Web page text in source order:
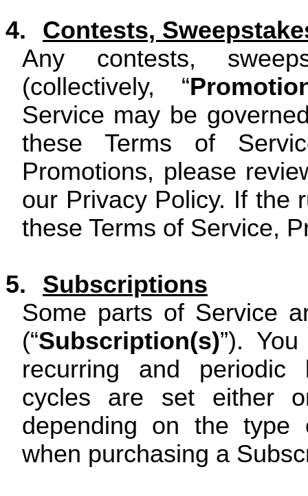
4.
Contests,
Any contests,
(collectively, “
Service may be
these Terms of
Promotions, please
our Privacy Policy. If the
these Terms of Service,
5.
Subscriptions
Some parts of Service
(“Subscription(s)”).
recurring and periodic
cycles are set either
depending on the type
when purchasing a